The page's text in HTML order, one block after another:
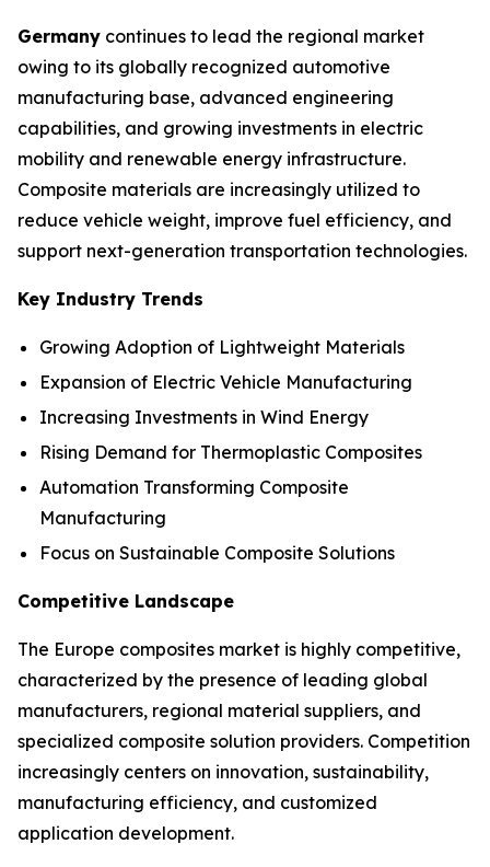
Germany continues to lead the regional market
owing to its globally recognized automotive
manufacturing base, advanced engineering
capabilities, and growing investments in electric
mobility and renewable energy infrastructure.
Composite materials are increasingly utilized to
reduce vehicle weight, improve fuel efficiency, and
support next-generation transportation technologies.
Key Industry Trends
Growing Adoption of Lightweight Materials
Expansion of Electric Vehicle Manufacturing
Increasing Investments in Wind Energy
Rising Demand for Thermoplastic Composites
Automation Transforming Composite
Manufacturing
Focus on Sustainable Composite Solutions
Competitive Landscape
The Europe composites market is highly competitive,
characterized by the presence of leading global
manufacturers, regional material suppliers, and
specialized composite solution providers. Competition
increasingly centers on innovation, sustainability,
manufacturing efficiency, and customized
application development.